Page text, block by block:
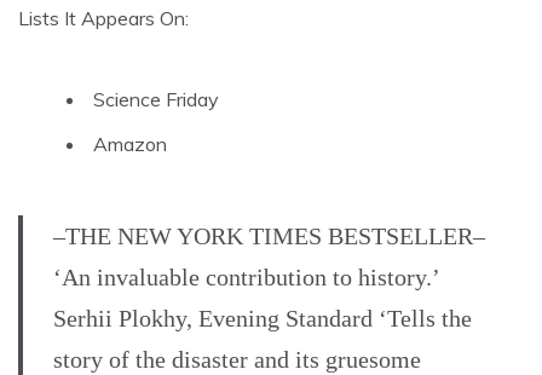
Lists It Appears On:
Science Friday
Amazon
–THE NEW YORK TIMES BESTSELLER–
‘An invaluable contribution to history.’
Serhii Plokhy, Evening Standard ‘Tells the
story of the disaster and its gruesome